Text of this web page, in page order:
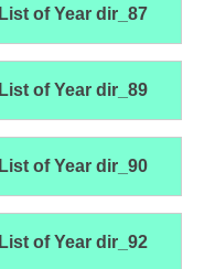
List of Year dir_87
List of Year dir_89
List of Year dir_90
List of Year dir_92